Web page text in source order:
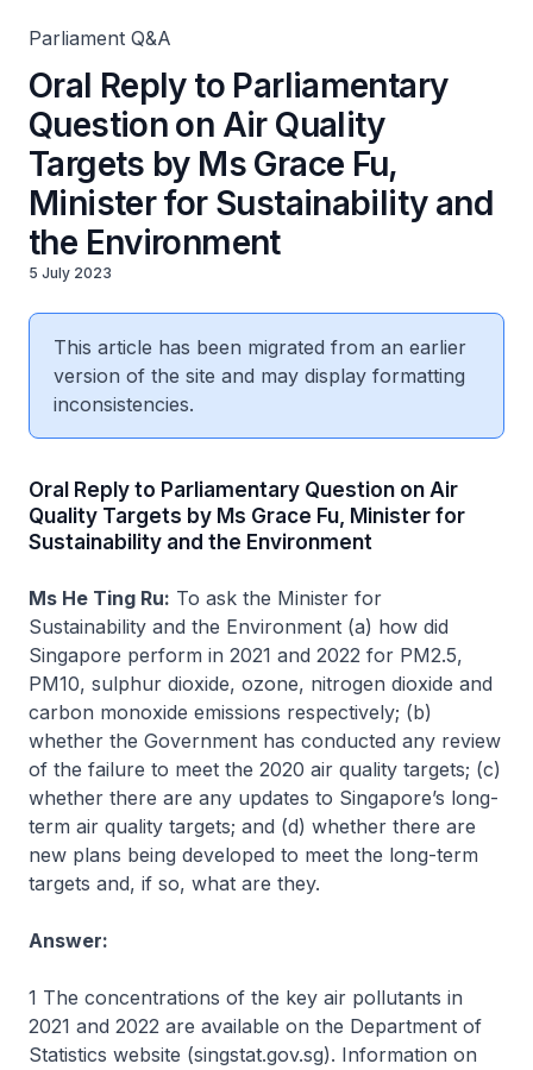
Parliament Q&A
Oral Reply to Parliamentary
Question on Air Quality
Targets by Ms Grace Fu,
Minister for Sustainability and
the Environment
5 July 2023
This article has been migrated from an earlier
version of the site and may display formatting
inconsistencies.
Oral Reply to Parliamentary Question on Air
Quality Targets by Ms Grace Fu, Minister for
Sustainability and the Environment
Ms He Ting Ru: To ask the Minister for
Sustainability and the Environment (a) how did
Singapore perform in 2021 and 2022 for PM2.5,
PM10, sulphur dioxide, ozone, nitrogen dioxide and
carbon monoxide emissions respectively; (b)
whether the Government has conducted any review
of the failure to meet the 2020 air quality targets; (c)
whether there are any updates to Singapore’s long-
term air quality targets; and (d) whether there are
new plans being developed to meet the long-term
targets and, if so, what are they.
Answer:
1 The concentrations of the key air pollutants in
2021 and 2022 are available on the Department of
Statistics website (singstat.gov.sg). Information on